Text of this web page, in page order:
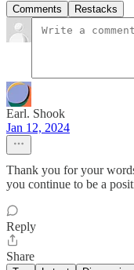
Comments Restacks
Earl. Shook
Jan 12, 2024
Thank you for your
you continue to be a
Reply
Share